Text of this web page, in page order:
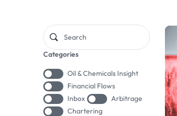
Categories
Oil & Chemicals Insight
Financial Flows
Inbox
Arbitrage
Chartering